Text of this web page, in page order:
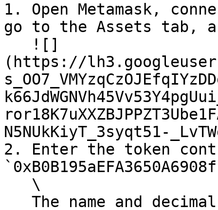
1. Open Metamask,
go to the Assets tab,
(https://
N5NUkKiyT_3syqt51-
2. Enter the token